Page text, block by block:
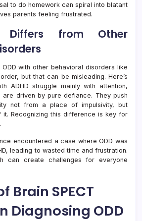
to do homework can spiral into blatant
parents feeling frustrated.
Differs from Other
ODD with other behavioral disorders like
but that can be misleading. Here’s
ADHD struggle mainly with attention,
are driven by pure defiance. They push
not from a place of impulsivity, but
it. Recognizing this difference is key for
encountered a case where ODD was
leading to wasted time and frustration.
can create challenges for everyone
Brain SPECT
Diagnosing ODD